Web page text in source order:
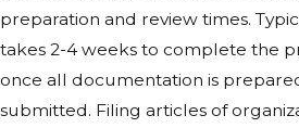
preparation and review times.
takes 2-4 weeks to complete the
once all documentation is
submitted. Filing articles of